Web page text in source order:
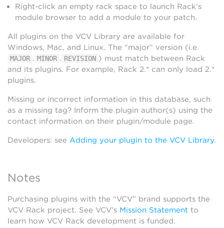
Right-click an empty rack space to launch Rack’s
module browser to add a module to your patch.
All plugins on the VCV Library are available for
Windows, Mac, and Linux. The “major” version (i.e.
MAJOR . MINOR . REVISION ) must match between Rack
and its plugins. For example, Rack 2.* can only load 2.*
plugins.
Missing or incorrect information in this database, such
as a missing tag? Inform the plugin author(s) using the
contact information on their plugin/module page.
Developers: see Adding your plugin to the VCV Library.
Notes
Purchasing plugins with the “VCV” brand supports the
VCV Rack project. See VCV’s Mission Statement to
learn how VCV Rack development is funded.